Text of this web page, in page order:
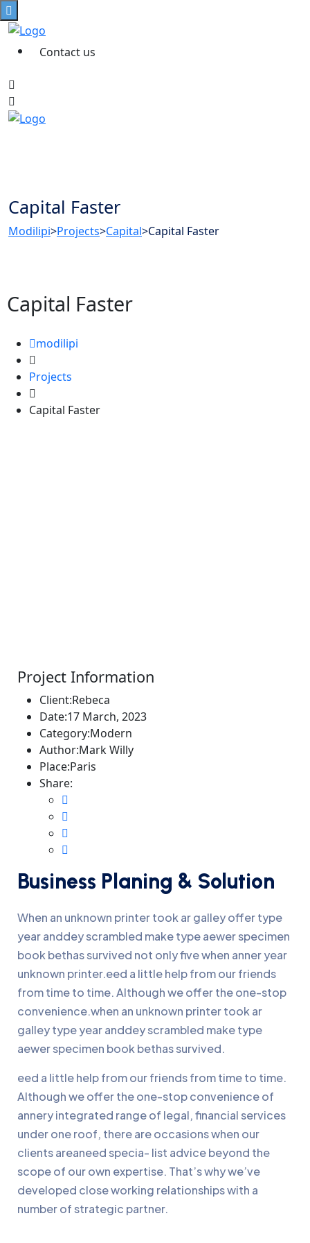
Contact us
Capital Faster
Modilipi>Projects>Capital>Capital Faster
Capital Faster
modilipi
Projects
Capital Faster
Project Information
Client:Rebeca
Date:17 March, 2023
Category:Modern
Author:Mark Willy
Place:Paris
Share:
Business Planing & Solution
When an unknown printer took ar galley offer type
year anddey scrambled make type aewer specimen
book bethas survived not only five when anner year
unknown printer.eed a little help from our friends
from time to time. Although we offer the one-stop
convenience.when an unknown printer took ar
galley type year anddey scrambled make type
aewer specimen book bethas survived.
eed a little help from our friends from time to time.
Although we offer the one-stop convenience of
annery integrated range of legal, financial services
under one roof, there are occasions when our
clients areaneed specia- list advice beyond the
scope of our own expertise. That’s why we’ve
developed close working relationships with a
number of strategic partner.